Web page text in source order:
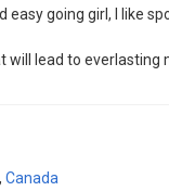
easy going girl, I like
will lead to everlasting
, Canada